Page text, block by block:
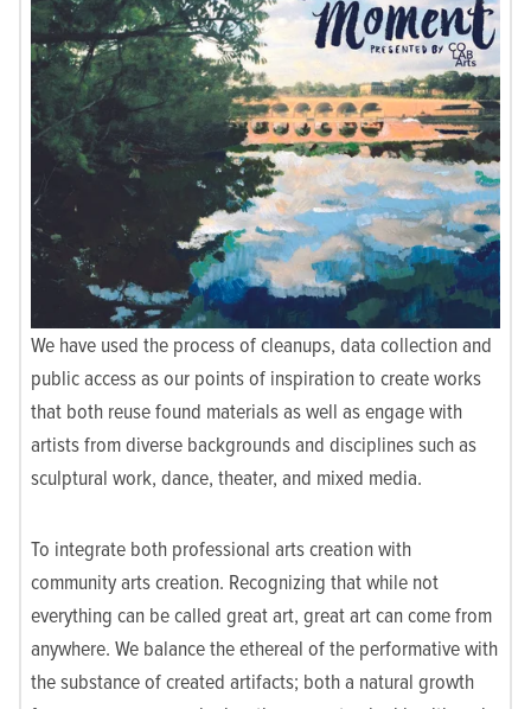
We have used the process of cleanups, data collection and
public access as our points of inspiration to create works
that both reuse found materials as well as engage with
artists from diverse backgrounds and disciplines such as
sculptural work, dance, theater, and mixed media.
To integrate both professional arts creation with
community arts creation. Recognizing that while not
everything can be called great art, great art can come from
anywhere. We balance the ethereal of the performative with
the substance of created artifacts; both a natural growth